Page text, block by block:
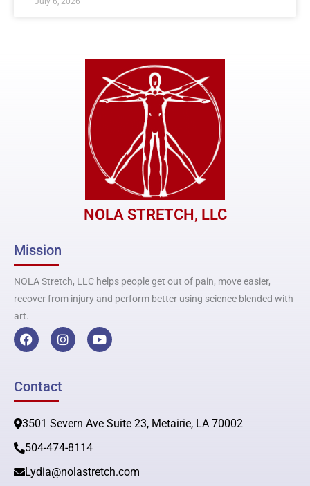
NOLA STRETCH, LLC
Mission
NOLA Stretch, LLC helps people get out of pain, move easier,
recover from injury and perform better using science blended with
art.
F
a
b
o
o
k
I
n
g
a
m
Y
o
Contact
3501 Severn Ave Suite 23, Metairie, LA 70002
504-474-8114
Lydia@nolastretch.com